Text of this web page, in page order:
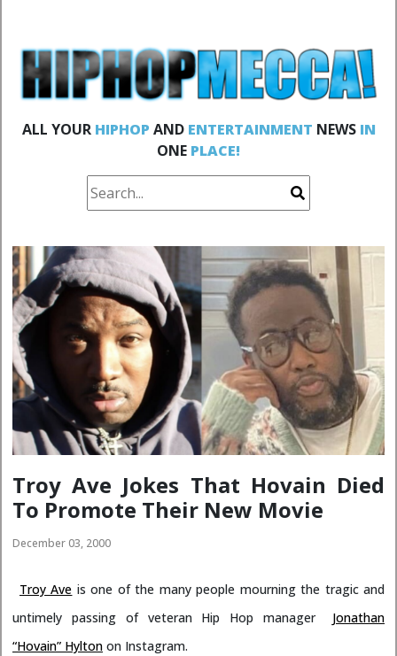
ALL YOUR HIPHOP AND ENTERTAINMENT NEWS IN
ONE PLACE!
Troy Ave Jokes That Hovain Died
To Promote Their New Movie
December 03, 2000
Troy Ave is one of the many people mourning the tragic and
untimely passing of veteran Hip Hop manager
Jonathan
“Hovain” Hylton on Instagram.